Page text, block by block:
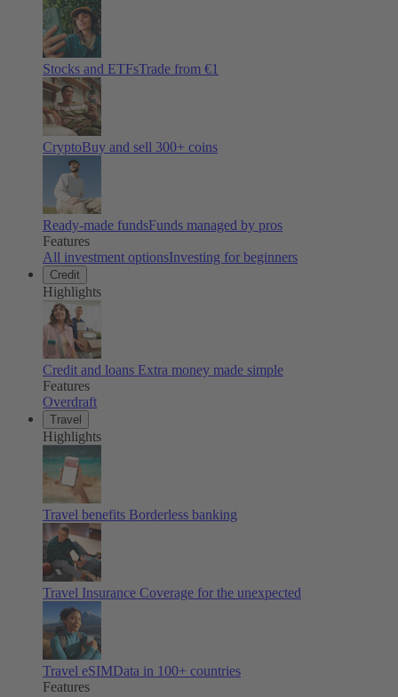
Stocks and ETFsTrade from €1
CryptoBuy and sell 300+ coins
Ready-made fundsFunds managed by pros
Features
All investment optionsInvesting for beginners
Credit
Highlights
Credit and loans Extra money made simple
Features
Overdraft
Travel
Highlights
Travel benefits Borderless banking
Travel Insurance Coverage for the unexpected
Travel eSIMData in 100+ countries
Features